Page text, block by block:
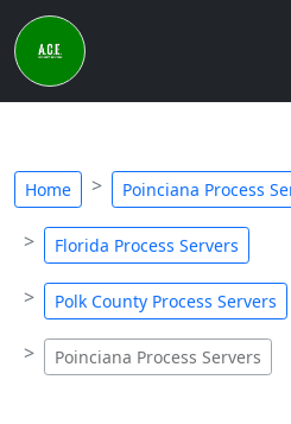
Home Poinciana Process
Florida Process Servers
Polk County Process Servers
Poinciana Process Servers